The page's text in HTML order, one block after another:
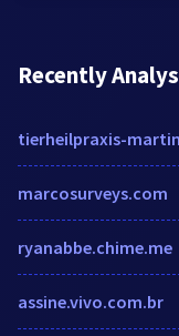
Recently
marcosurveys.com
ryanabbe.chime.me
assine.vivo.com.br